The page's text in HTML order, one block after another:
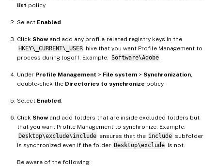
list policy.
Select Enabled
Click Showand add any profile-related registry keys in the
HKEY\_CURRENT\_USER hive that you want Profile Management to
process during logoff. Example: Software\Adobe
Under Profile Management > File system > Synchronization
double-click the Directories to synchronize policy.
Select Enabled
Click Showand add folders that are inside excluded folders but
that you want Profile Management to synchronize. Example:
Desktop\exclude\include ensures that the include subfolder
is synchronized even if the folder Desktop\exclude is not.
Be aware of the following: